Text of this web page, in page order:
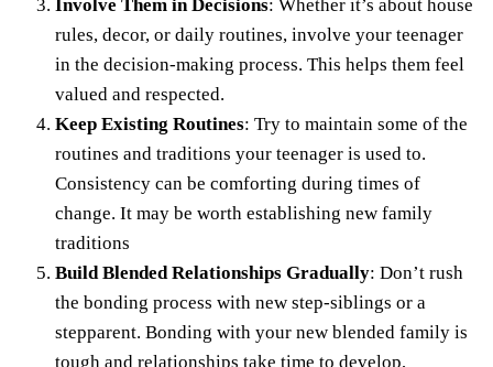
Involve Them in Decisions: Whether it’s about house
rules, decor, or daily routines, involve your teenager
in the decision-making process. This helps them feel
valued and respected.
Keep Existing Routines: Try to maintain some of the
routines and traditions your teenager is used to.
Consistency can be comforting during times of
change. It may be worth establishing new family
traditions
Build Blended Relationships Gradually: Don’t rush
the bonding process with new step-siblings or a
stepparent. Bonding with your new blended family is
tough and relationships take time to develop,